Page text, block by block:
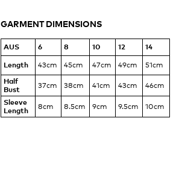
OF
RUCHED
TEE
GARMENT DIMENSIONS
AUS 6 8 10 12
14
Length
43cm 45cm 47cm 49cm 51cm
Half
Bust
37cm 38cm 41cm 43cm 46cm
Sleeve
Length
8cm 8.5cm 9cm 9.5cm 10cm